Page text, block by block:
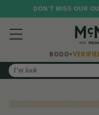
DON'T MISS OUR
8000+
Search